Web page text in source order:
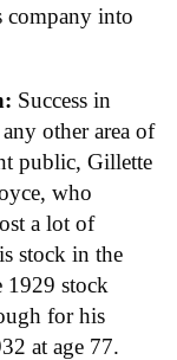
company into
Success in
other area of
public, Gillette
who
a lot of
stock in the
1929 stock
for his
at age 77.